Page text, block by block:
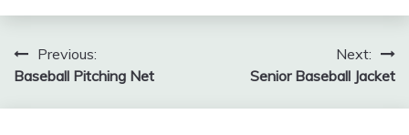
Post
navigation
Previous:
Baseball Pitching Net
Next:
Senior Baseball Jacket